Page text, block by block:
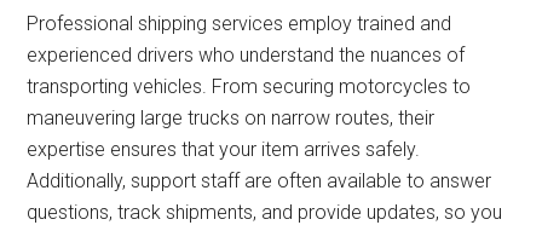
Professional shipping services employ trained and
experienced drivers who understand the nuances of
transporting vehicles. From securing motorcycles to
maneuvering large trucks on narrow routes, their
expertise ensures that your item arrives safely.
Additionally, support staff are often available to answer
questions, track shipments, and provide updates, so you